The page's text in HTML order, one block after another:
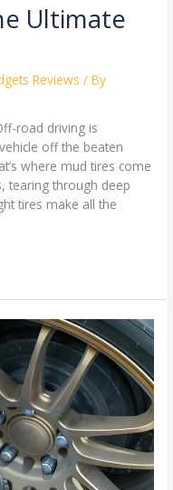
Ultimate
Reviews / By
road driving is
off the beaten
where mud tires come
tearing through deep
tires make all the